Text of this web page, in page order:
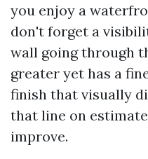
you enjoy a
don't forget a
wall going through
greater yet has a
finish that visually
that line on
improve.